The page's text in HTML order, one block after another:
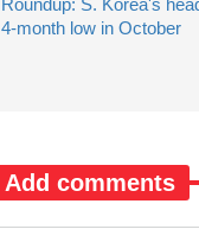
Roundup: S. Korea's
4-month low in October
Add comments